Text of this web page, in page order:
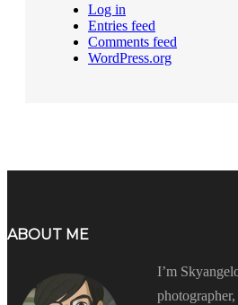
Log in
Entries feed
Comments feed
WordPress.org
ABOUT ME
I’m